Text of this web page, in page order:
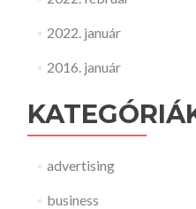
2022. január
2016. január
advertising
business